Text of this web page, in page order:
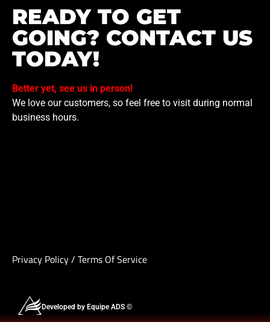
READY TO GET
GOING? CONTACT US
TODAY!
Better yet, see us in person!
We love our customers, so feel free to visit during normal
business hours.
Privacy Policy/ Terms Of Service
Developed by Equipe ADS ©